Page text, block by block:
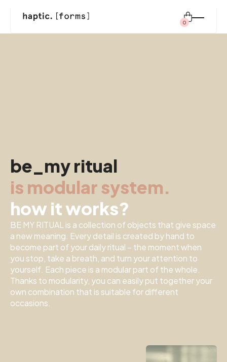
inspiration
about us
0
be_my ritual
is modular system.
how it works?
BE MY RITUAL is a collection of objects that give space
a new meaning. Every detail is created by hand to
become part of your daily ritual – the moment when
you stop, take a breath, and turn your attention to
yourself. Each piece is a modular part of the whole.
Thanks to modularity, you can easily put together your
own combination that is suitable for different
occasions.